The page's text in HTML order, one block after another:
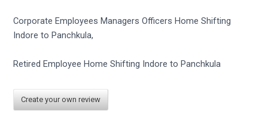
Corporate Employees Managers Officers Home Shifting
Indore to Panchkula,
Retired Employee Home Shifting Indore to Panchkula
Create your own review